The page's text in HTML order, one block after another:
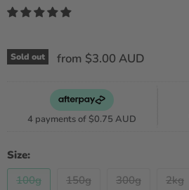
Sold out from $3.00 AUD
4 payments of $0.75 AUD
Size:
100g
150g 300g 2kg